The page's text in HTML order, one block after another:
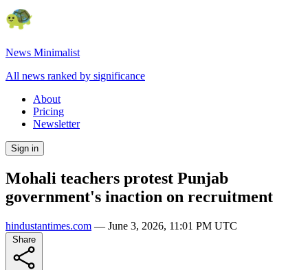
News Minimalist
All news ranked by significance
About
Pricing
Newsletter
Sign in
Mohali teachers protest Punjab
government's inaction on recruitment
hindustantimes.com — June 3, 2026, 11:01 PM UTC